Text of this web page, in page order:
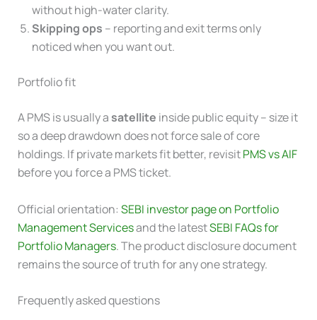
without high-water clarity.
Skipping ops – reporting and exit terms only
noticed when you want out.
Portfolio fit
A PMS is usually a satellite inside public equity – size it
so a deep drawdown does not force sale of core
holdings. If private markets fit better, revisitPMS vs AIF
before you force a PMS ticket.
Official orientation: SEBI investor page on Portfolio
Management Servicesand the latestSEBI FAQs for
Portfolio Managers. The product disclosure document
remains the source of truth for any one strategy.
Frequently asked questions